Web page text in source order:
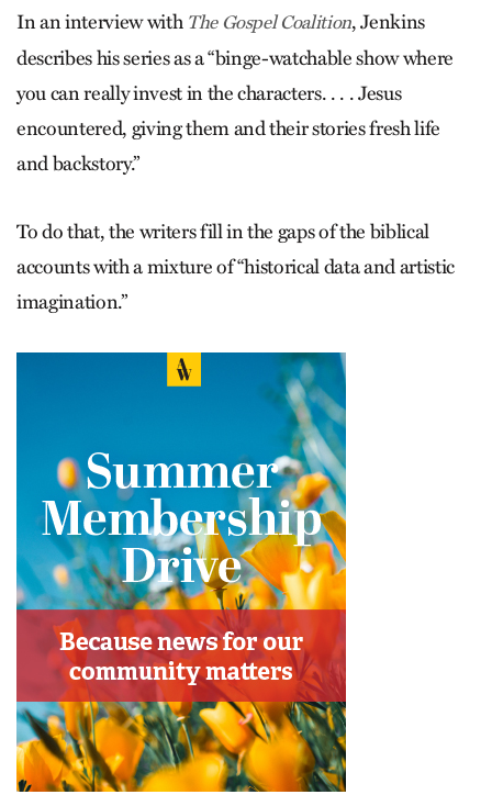
In an interview with The Gospel Coalition, Jenkins
describes his series as a “binge-watchable show where
you can really invest in the characters. . . . Jesus
encountered, giving them and their stories fresh life
and backstory.”
To do that, the writers fill in the gaps of the biblical
accounts with a mixture of “historical data and artistic
imagination.”